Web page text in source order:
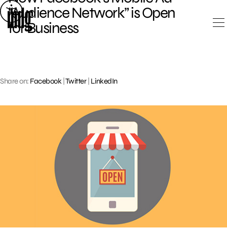
Skip
to
content
“Audience Network” is Open
for Business
Share on: Facebook Twitter| LinkedIn